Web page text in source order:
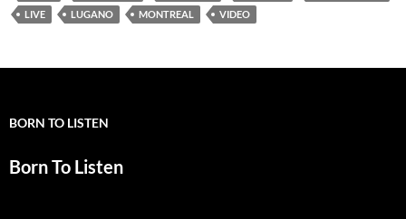
LIVE
LUGANO MONTREAL VIDEO
BORN TO LISTEN
Born To Listen